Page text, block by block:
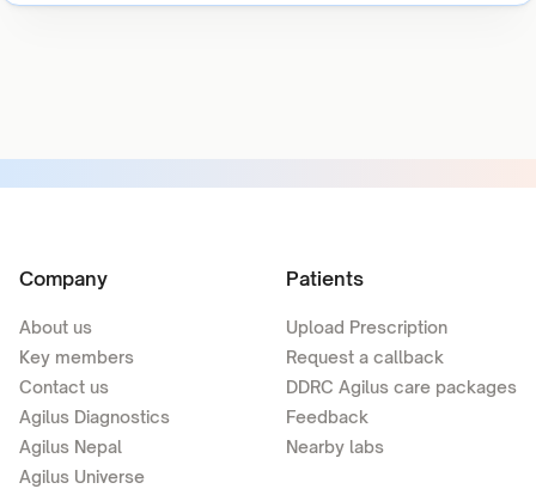
Company
About us
Key members
Contact us
Agilus Diagnostics
Agilus Nepal
Agilus Universe
Patients
Upload Prescription
Request a callback
DDRC Agilus care packages
Feedback
Nearby labs